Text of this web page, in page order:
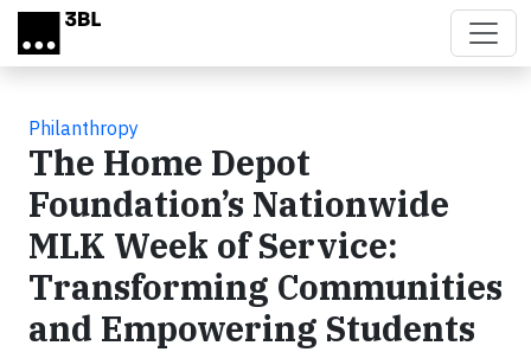
Skip to main content
Philanthropy
The Home Depot
Foundation’s Nationwide
MLK Week of Service:
Transforming Communities
and Empowering Students